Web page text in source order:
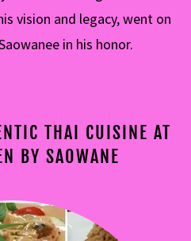
vision and legacy, went on
in his honor.
THAI CUISINE AT
BY SAOWANE